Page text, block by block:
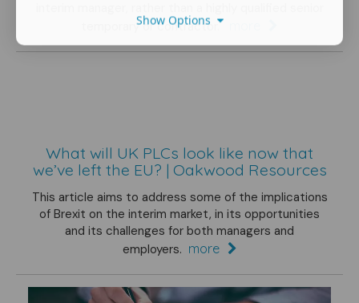
temporary or contractor.
What will UK PLCs look like now that
we’ve left the EU? | Oakwood Resources
This article aims to address some of the implications
of Brexit on the interim market, in its opportunities
and its challenges for both managers and
employers. more
Show Options